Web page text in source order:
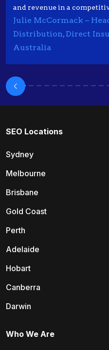
and revenue in a
Julie McCormack –
Distribution, Direct
Australia
SEO Locations
Sydney
Melbourne
Brisbane
Gold Coast
Perth
Adelaide
Hobart
Canberra
Darwin
Who We Are